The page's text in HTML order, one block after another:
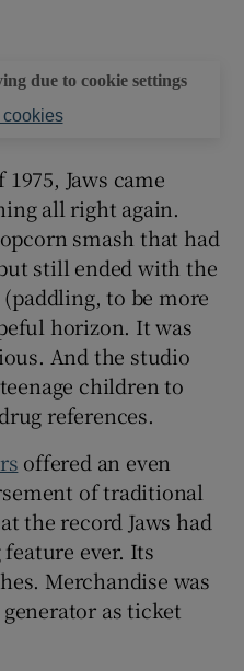
due to cookie settings
cookies
Jaws came
all right again.
smash that had
still ended with the
to be more
horizon. It was
And the studio
children to
references.
offered an even
of traditional
the record Jaws had
ever. Its
Merchandise was
as ticket